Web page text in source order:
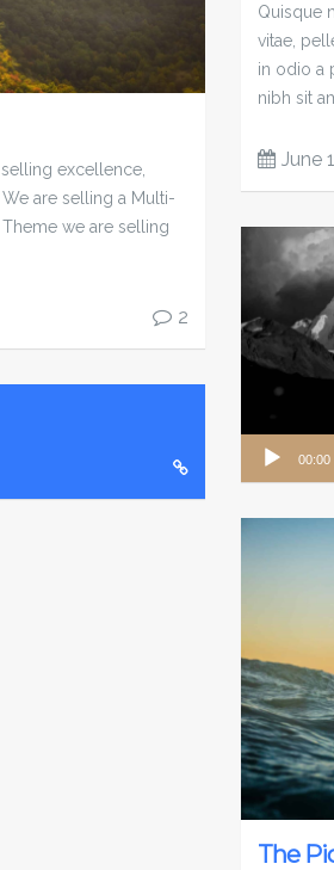
Quisque
vitae,
in odio a
nibh sit
June
excellence,
are selling a Multi-
we are selling
2
Audio
00:00
The